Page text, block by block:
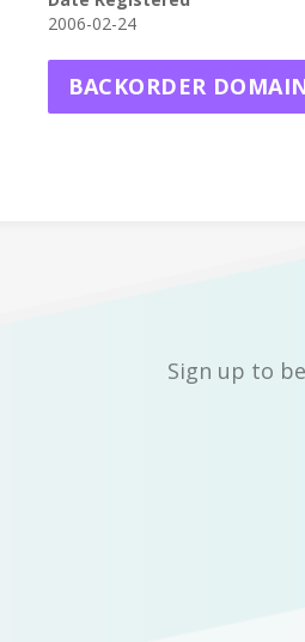
2006-02-24
BACKORDER
Sign up to